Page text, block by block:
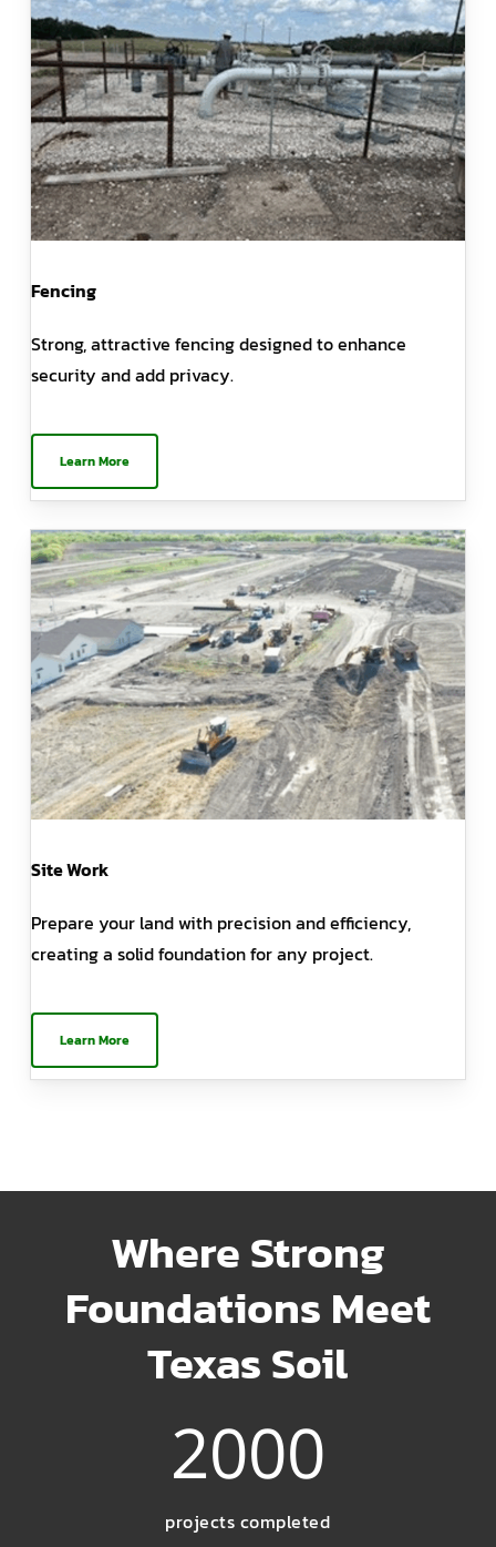
Fencing
Strong, attractive fencing designed to enhance
security and add privacy.
Learn More
Site Work
Prepare your land with precision and efficiency,
creating a solid foundation for any project.
Learn More
Where Strong
Foundations Meet
Texas Soil
2000
projects completed